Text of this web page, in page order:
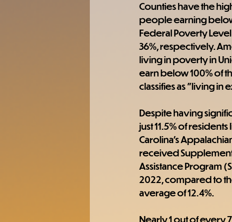
Counties have the
people earning
Federal Poverty Level
36%, respectively.
living in poverty in
earn below 100% of
classifies as "living in
Despite having
just 11.5% of
Carolina's
received
Assistance Program
2022, compared to
average of 12.4%.
Nearly 1 out of every